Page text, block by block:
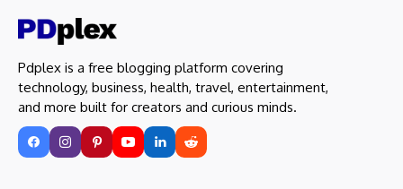
Pdplex is a free blogging platform covering
technology, business, health, travel, entertainment,
and more built for creators and curious minds.